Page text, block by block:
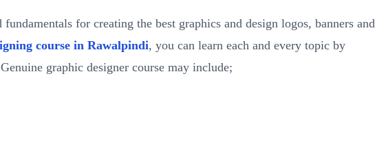
for creating the best graphics and design logos, banners and
course in Rawalpindi, you can learn each and every topic by
graphic designer course may include;